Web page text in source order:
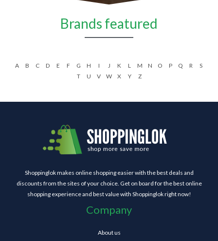
Brands featured
A B C D E F G H I J K L M N O P Q R
S
T
U V W X Y Z
Shoppinglok makes online shopping easier with the best deals and
discounts from the sites of your choice. Get on board for the best online
shopping experience and best value with Shoppinglok right now!
Company
About us